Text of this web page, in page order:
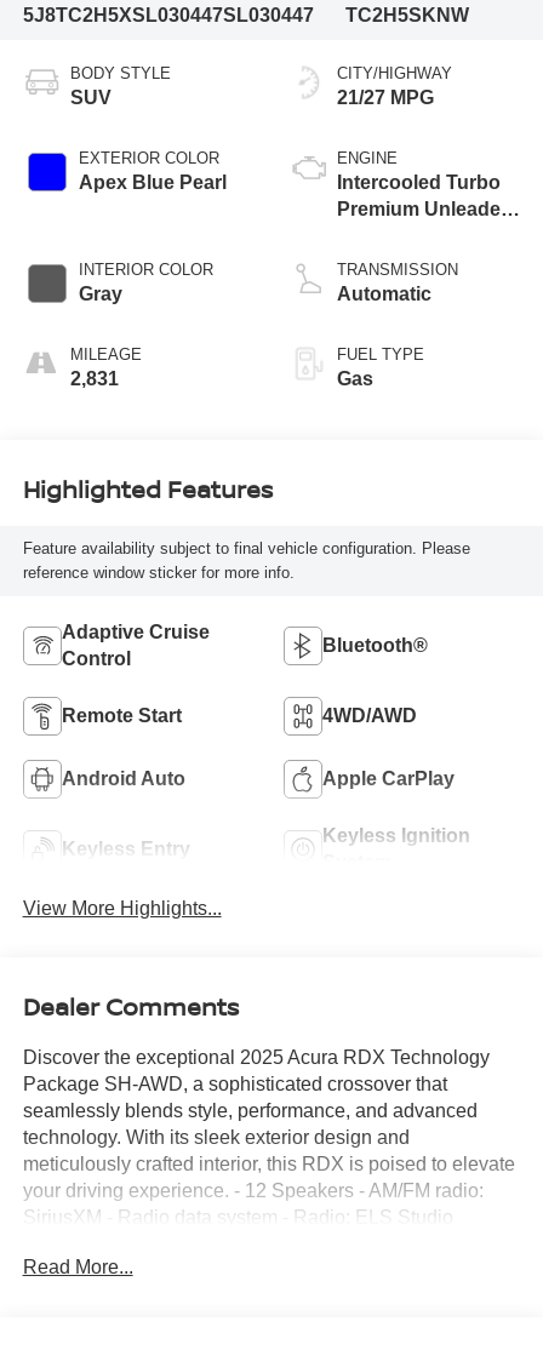
5J8TC2H5XSL030447SL030447
TC2H5SKNW
BODY STYLE
SUV
EXTERIOR COLOR
Apex Blue Pearl
INTERIOR COLOR
Gray
MILEAGE
2,831
CITY/HIGHWAY
21/27 MPG
ENGINE
Intercooled Turbo
Premium Unleaded
TRANSMISSION
Automatic
FUEL TYPE
Gas
Highlighted Features
Feature availability subject to final vehicle configuration. Please
reference window sticker for more info.
Adaptive Cruise
Control
Bluetooth®
Remote Start 4WD/AWD
Android Auto Apple CarPlay
Keyless Entry
Keyless Ignition
View More Highlights...
Dealer Comments
Discover the exceptional 2025 Acura RDX Technology
Package SH-AWD, a sophisticated crossover that
seamlessly blends style, performance, and advanced
technology. With its sleek exterior design and
meticulously crafted interior, this RDX is poised to elevate
your driving experience. - 12 Speakers - AM/FM radio:
SiriusXM - Radio data system - Radio: ELS Studio
temperature control - Front dual zone A/C - Rear window
Read More...